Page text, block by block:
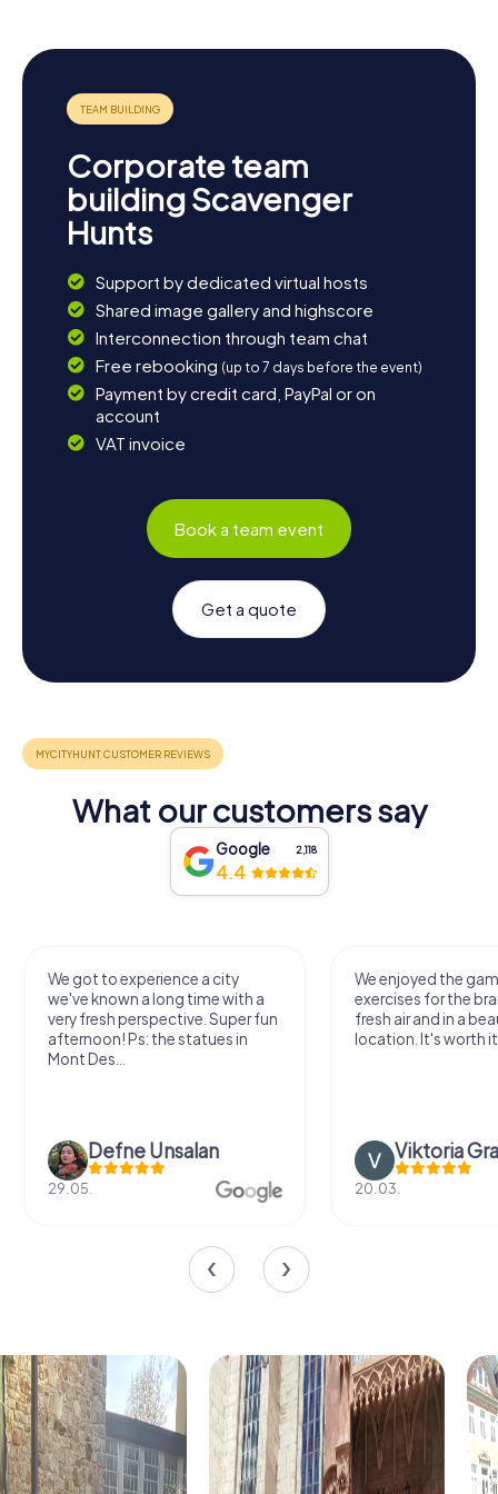
history, you can take a detour to the nearby town of
Montreuil-sur-Mer, famous as the setting of Victor Hugo's
novel "Les Misérables." Or simply bask in the tranquility and
beauty of the nature surrounding Beaurainville. Whatever
to be an unforgettable experience!
Corporate team
building Scavenger
Hunts
Support by dedicated virtual hosts
Shared image gallery and highscore
Interconnection through team chat
Free rebooking (up to 7 days before the event)
Payment by credit card, PayPal or on
account
VAT invoice
Book a team event
Get a quote
What our customers say
Google 2,118
4.4
We got to experience a city
we've known a long time with a
very fresh perspective. Super fun
afternoon! Ps: the statues in
Mont Des...
Defne Ünsalan
29.05.
We enjoyed the
exercises for the
fresh air and in a
location. It's worth
Viktoria
20.03.